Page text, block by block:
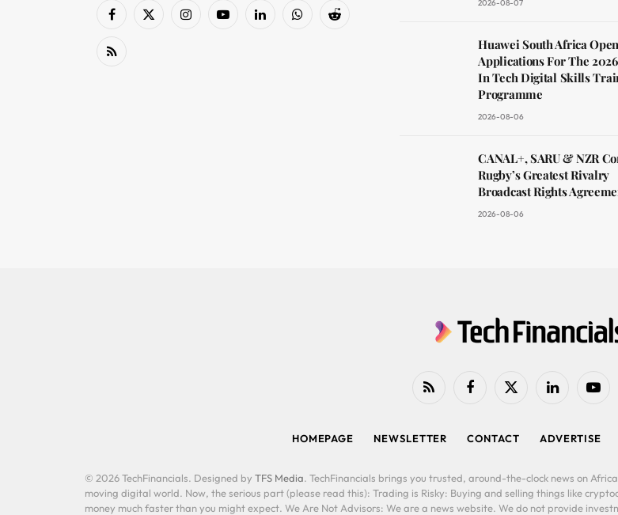
Facebook
X
InstagramYouTubeLinkedInWhatsAppReddit
RSS
2026-08-07
Huawei South Africa
Applications For The
In Tech Digital Skills
Programme
2026-08-06
CANAL+, SARU & NZR
Rugby’s Greatest Rivalry
Broadcast Rights
2026-08-06
RSS FacebookX
LinkedIn
HOMEPAGE NEWSLETTER CONTACT ADVERTISE
© 2026 TechFinancials. Designed by TFS Media. TechFinancials brings you trusted, around-the-clock news on
moving digital world. Now, the serious part (please read this): Trading is Risky: Buying and selling things like
money much faster than you might expect. We Are Not Advisors: We are a news website. We do not provide